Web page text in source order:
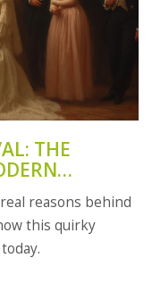
THE
reasons behind
this quirky